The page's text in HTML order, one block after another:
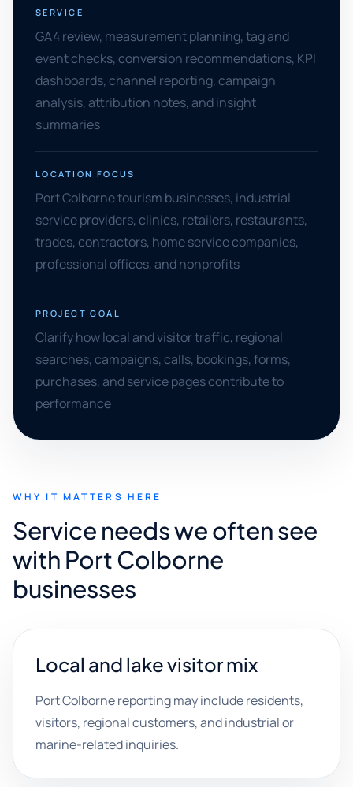
SERVICE
GA4 review, measurement planning, tag and
event checks, conversion recommendations, KPI
dashboards, channel reporting, campaign
analysis, attribution notes, and insight
summaries
LOCATION FOCUS
Port Colborne tourism businesses, industrial
service providers, clinics, retailers, restaurants,
trades, contractors, home service companies,
professional offices, and nonprofits
PROJECT GOAL
Clarify how local and visitor traffic, regional
searches, campaigns, calls, bookings, forms,
purchases, and service pages contribute to
performance
WHY IT MATTERS HERE
Service needs we often see
with Port Colborne
businesses
Local and lake visitor mix
Port Colborne reporting may include residents,
visitors, regional customers, and industrial or
marine-related inquiries.